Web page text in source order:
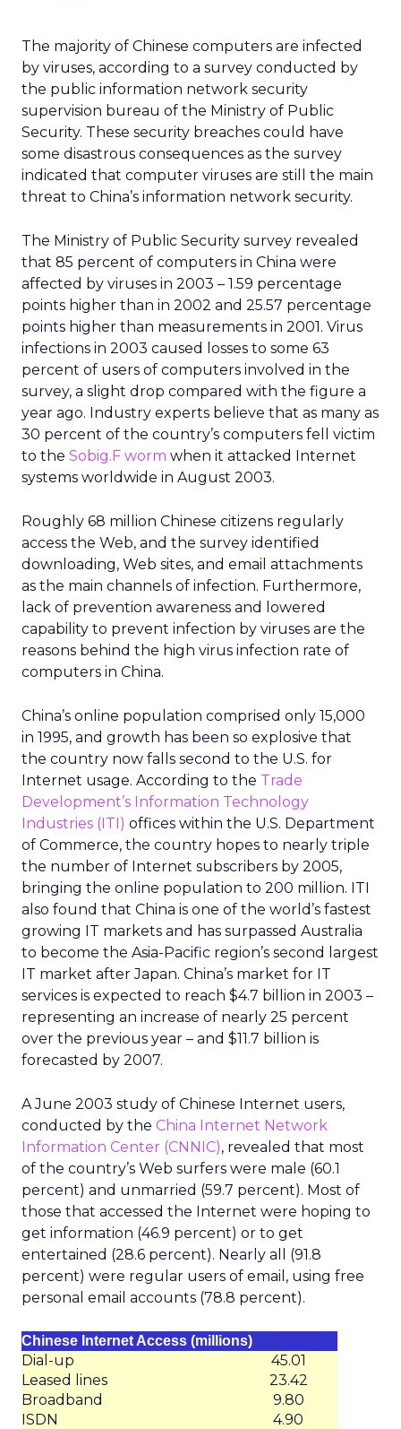
The majority of Chinese computers are infected
by viruses, according to a survey conducted by
the public information network security
supervision bureau of the Ministry of Public
Security. These security breaches could have
some disastrous consequences as the survey
indicated that computer viruses are still the main
threat to China’s information network security.
The Ministry of Public Security survey revealed
that 85 percent of computers in China were
affected by viruses in 2003 – 1.59 percentage
points higher than in 2002 and 25.57 percentage
points higher than measurements in 2001. Virus
infections in 2003 caused losses to some 63
percent of users of computers involved in the
survey, a slight drop compared with the figure a
year ago. Industry experts believe that as many as
30 percent of the country’s computers fell victim
to the Sobig.F worm when it attacked Internet
systems worldwide in August 2003.
Roughly 68 million Chinese citizens regularly
access the Web, and the survey identified
downloading, Web sites, and email attachments
as the main channels of infection. Furthermore,
lack of prevention awareness and lowered
capability to prevent infection by viruses are the
reasons behind the high virus infection rate of
computers in China.
China’s online population comprised only 15,000
in 1995, and growth has been so explosive that
the country now falls second to the U.S. for
Internet usage. According to the Trade
Development’s Information Technology
Industries (ITI) offices within the U.S. Department
of Commerce, the country hopes to nearly triple
the number of Internet subscribers by 2005,
bringing the online population to 200 million. ITI
also found that China is one of the world’s fastest
growing IT markets and has surpassed Australia
to become the Asia-Pacific region’s second largest
IT market after Japan. China’s market for IT
services is expected to reach $4.7 billion in 2003 –
representing an increase of nearly 25 percent
over the previous year – and $11.7 billion is
forecasted by 2007.
A June 2003 study of Chinese Internet users,
conducted by the China Internet Network
Information Center (CNNIC), revealed that most
of the country’s Web surfers were male (60.1
percent) and unmarried (59.7 percent). Most of
those that accessed the Internet were hoping to
get information (46.9 percent) or to get
entertained (28.6 percent). Nearly all (91.8
percent) were regular users of email, using free
personal email accounts (78.8 percent).
Chinese Internet Access (millions)
Dial-up
45.01
Leased lines
23.42
Broadband
9.80
ISDN
4.90